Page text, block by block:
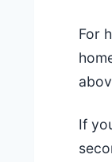
For
If